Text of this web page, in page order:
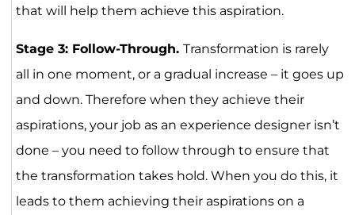
that will help them achieve this aspiration.
Stage 3: Follow-Through. Transformation is rarely
all in one moment, or a gradual increase – it goes up
and down. Therefore when they achieve their
aspirations, your job as an experience designer isn’t
done – you need to follow through to ensure that
the transformation takes hold. When you do this, it
leads to them achieving their aspirations on a